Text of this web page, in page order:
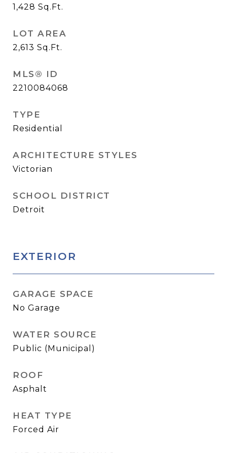
1,428 Sq.Ft.
LOT AREA
2,613 Sq.Ft.
MLS® ID
2210084068
TYPE
Residential
ARCHITECTURE STYLES
Victorian
SCHOOL DISTRICT
Detroit
EXTERIOR
GARAGE SPACE
No Garage
WATER SOURCE
Public (Municipal)
ROOF
Asphalt
HEAT TYPE
Forced Air